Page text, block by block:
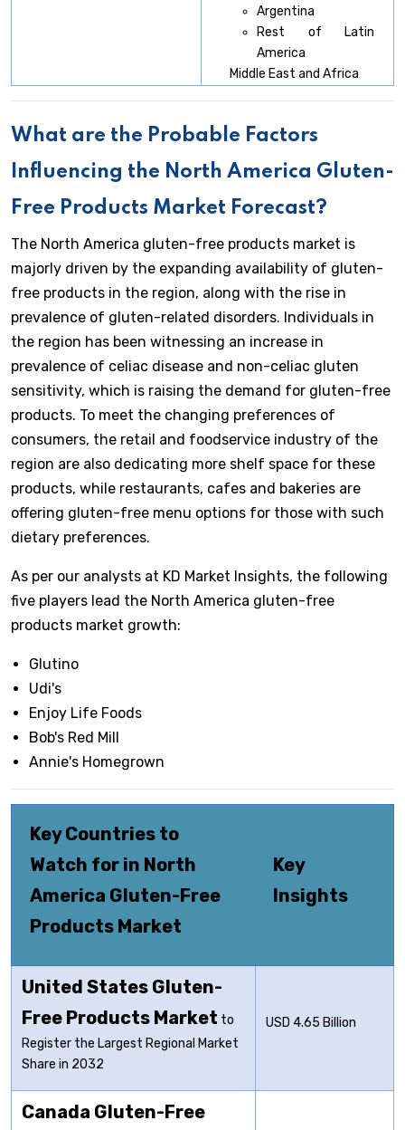
Argentina
Rest of Latin
America
Middle East and Africa
What are the Probable Factors
Influencing the North America Gluten-
Free Products Market Forecast?
The North America gluten-free products market is
majorly driven by the expanding availability of gluten-
free products in the region, along with the rise in
prevalence of gluten-related disorders. Individuals in
the region has been witnessing an increase in
prevalence of celiac disease and non-celiac gluten
sensitivity, which is raising the demand for gluten-free
products. To meet the changing preferences of
consumers, the retail and foodservice industry of the
region are also dedicating more shelf space for these
products, while restaurants, cafes and bakeries are
offering gluten-free menu options for those with such
dietary preferences.
As per our analysts at KD Market Insights, the following
five players lead the North America gluten-free
products market growth:
Glutino
Udi's
Enjoy Life Foods
Bob's Red Mill
Annie's Homegrown
Key Countries to
Watch for in North
America Gluten-Free
Products Market
Key
Insights
United States Gluten-
Free Products Market to
Register the Largest Regional Market
Share in 2032
USD 4.65 Billion
Canada Gluten-Free